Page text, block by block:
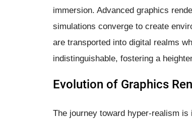
immersion. Advanced graphics
simulations converge to create
are transported into digital realms
indistinguishable, fostering a
Evolution of Graphics
The journey toward hyper-realism